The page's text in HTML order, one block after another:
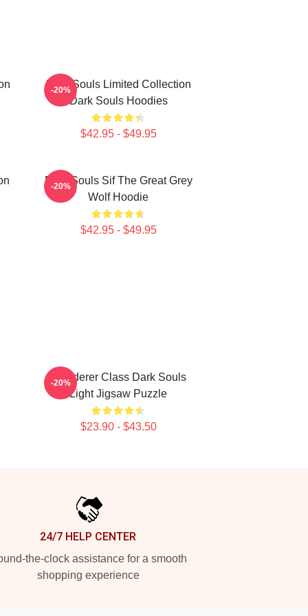
Dark Souls Limited Collection
Dark Souls Hoodies
$42.95 - $49.95
-20%
Dark Souls Sif The Great Grey
Wolf Hoodie
$42.95 - $49.95
-20%
Wanderer Class Dark Souls
Light Jigsaw Puzzle
$23.90 - $43.50
-20%
24/7 HELP CENTER
the-clock assistance for a smooth
shopping experience